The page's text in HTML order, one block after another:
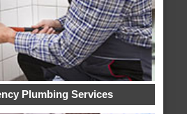
Plumbing Services